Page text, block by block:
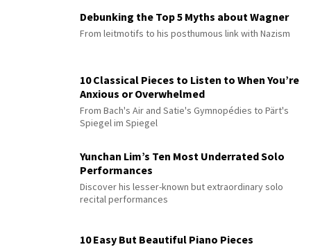
Debunking the Top 5 Myths about Wagner
From leitmotifs to his posthumous link with Nazism
10 Classical Pieces to Listen to When You’re
Anxious or Overwhelmed
From Bach's Air and Satie's Gymnopédies to Pärt's
Spiegel im Spiegel
Yunchan Lim’s Ten Most Underrated Solo
Performances
Discover his lesser-known but extraordinary solo
recital performances
10 Easy But Beautiful Piano Pieces